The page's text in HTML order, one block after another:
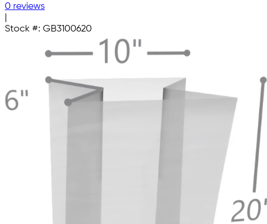
0 reviews
Stock #: GB3100620